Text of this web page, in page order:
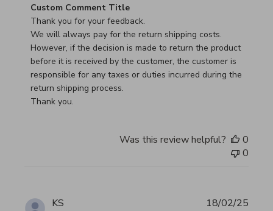
Comments by Store Owner on Review by Custom
Custom Comment Title
Thank you for your feedback.
We will always pay for the return shipping costs.
However, if the decision is made to return the product
before it is received by the customer, the customer is
responsible for any taxes or duties incurred during the
return shipping process.
Thank you.
Was this review helpful?
0
0
KS 18/02/25